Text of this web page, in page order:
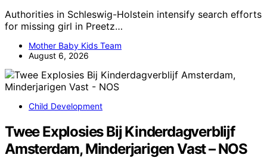
Authorities in Schleswig-Holstein intensify search efforts
for missing girl in Preetz…
Mother Baby Kids Team
August 6, 2026
Child Development
Twee Explosies Bij Kinderdagverblijf
Amsterdam, Minderjarigen Vast – NOS